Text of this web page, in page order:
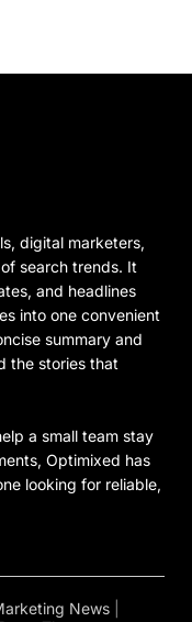
digital marketers,
search trends. It
and headlines
into one convenient
summary and
the stories that
a small team stay
Optimixed has
looking for reliable,
News